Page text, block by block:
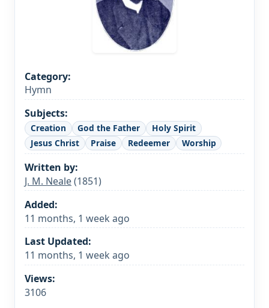
Category:
Hymn
Subjects:
Creation God the Father
Holy Spirit
Jesus Christ
Praise Redeemer Worship
Written by:
J. M. Neale(1851)
Added:
11 months, 1 week ago
Last Updated:
11 months, 1 week ago
Views:
3106